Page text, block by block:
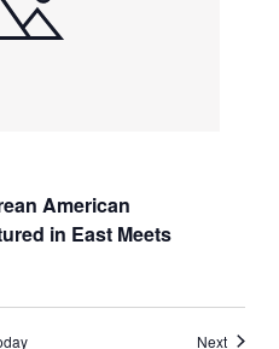
American
in East Meets
NextEvents